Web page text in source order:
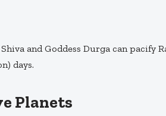
and Goddess Durga can pacify
days.
Planets